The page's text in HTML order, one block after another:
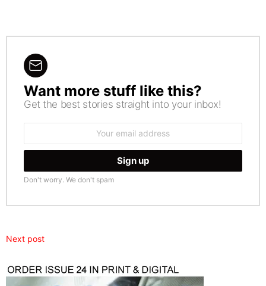
NEWSLETTER
Want more stuff like this?
Get the best stories straight into your inbox!
Don't worry. We don't spam
Next post